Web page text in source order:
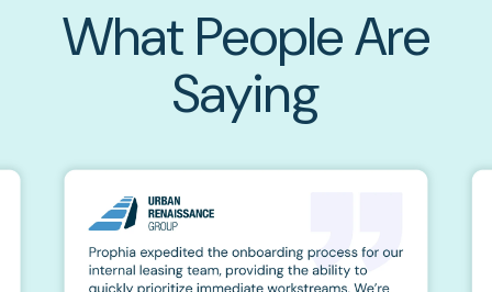
What People Are
Saying